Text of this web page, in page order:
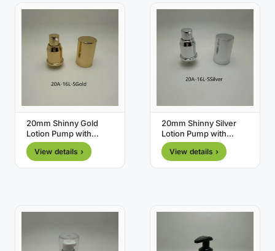
20mm Shinny Gold
Lotion Pump with
Shinny Gold Cover
View details ›
20mm Shinny Silver
Lotion Pump with
Shinny Silver Cover
View details ›